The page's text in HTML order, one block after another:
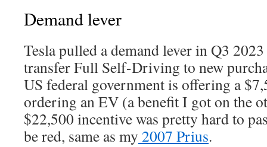
Demand lever
Tesla pulled a demand lever in Q3
transfer Full Self-Driving to new
US federal government is offering a
ordering an EV (a benefit I got on the
$22,500 incentive was pretty hard to
be red, same as my 2007 Prius.